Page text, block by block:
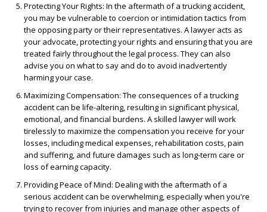
Protecting Your Rights: In the aftermath of a trucking accident,
you may be vulnerable to coercion or intimidation tactics from
the opposing party or their representatives. A lawyer acts as
your advocate, protecting your rights and ensuring that you are
treated fairly throughout the legal process. They can also
advise you on what to say and do to avoid inadvertently
harming your case.
Maximizing Compensation: The consequences of a trucking
accident can be life-altering, resulting in significant physical,
emotional, and financial burdens. A skilled lawyer will work
tirelessly to maximize the compensation you receive for your
losses, including medical expenses, rehabilitation costs, pain
and suffering, and future damages such as long-term care or
loss of earning capacity.
Providing Peace of Mind: Dealing with the aftermath of a
serious accident can be overwhelming, especially when you're
trying to recover from injuries and manage other aspects of